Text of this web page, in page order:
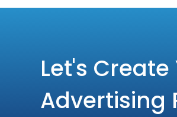
Let's Create
Advertising